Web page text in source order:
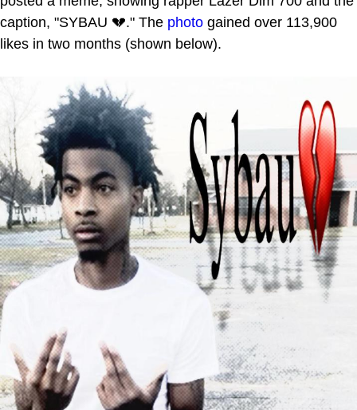
caption, "SYBAU 💔." The photo gained over 113,900
likes in two months (shown below).